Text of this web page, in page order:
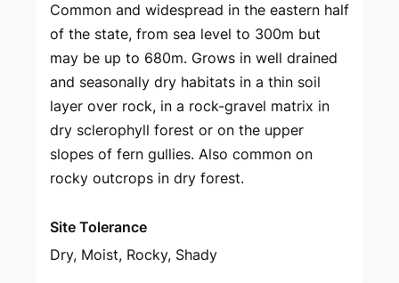
Common and widespread in the eastern half
of the state, from sea level to 300m but
may be up to 680m. Grows in well drained
and seasonally dry habitats in a thin soil
layer over rock, in a rock-gravel matrix in
dry sclerophyll forest or on the upper
slopes of fern gullies. Also common on
rocky outcrops in dry forest.
Site Tolerance
Dry, Moist, Rocky, Shady